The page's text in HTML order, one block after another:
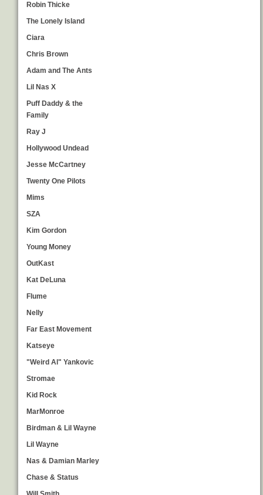
Robin Thicke
The Lonely Island
Ciara
Chris Brown
Adam and The Ants
Lil Nas X
Puff Daddy & the
Family
Ray J
Hollywood Undead
Jesse McCartney
Twenty One Pilots
Mims
SZA
Kim Gordon
Young Money
OutKast
Kat DeLuna
Flume
Nelly
Far East Movement
Katseye
"Weird Al" Yankovic
Stromae
Kid Rock
MarMonroe
Birdman & Lil Wayne
Lil Wayne
Nas & Damian Marley
Chase & Status